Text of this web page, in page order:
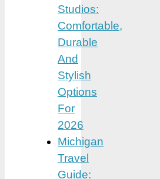
Studios:
Comfortable,
Durable
And
Stylish
Options
For
2026
Michigan
Travel
Guide: